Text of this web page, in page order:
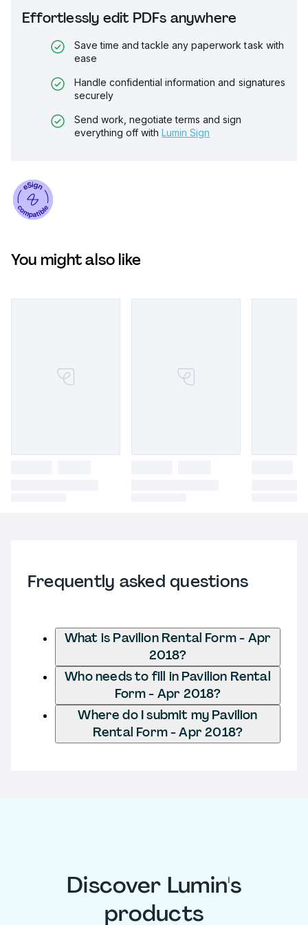
Effortlessly edit PDFs anywhere
Save time and tackle any paperwork task with
ease
Handle confidential information and signatures
securely
Send work, negotiate terms and sign
everything off with Lumin Sign
You might also like
Frequently asked questions
What is Pavilion Rental Form - Apr
2018?
Who needs to fill in Pavilion Rental
Form - Apr 2018?
Where do I submit my Pavilion
Rental Form - Apr 2018?
Discover Lumin's
products